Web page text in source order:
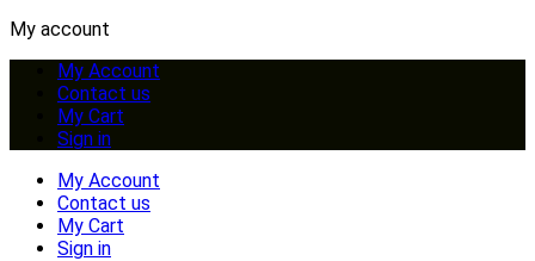
My account
My Account
Contact us
My Cart
Sign in
My Account
Contact us
My Cart
Sign in